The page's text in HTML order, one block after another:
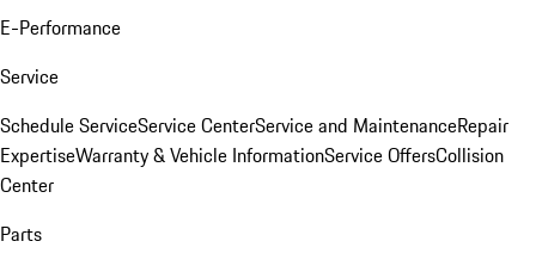
E-Performance
Service
Schedule ServiceService CenterService and MaintenanceRepair
ExpertiseWarranty & Vehicle InformationService OffersCollision
Center
Parts